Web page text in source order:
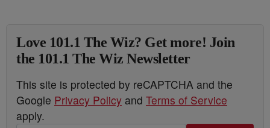
Love 101.1 The Wiz? Get more! Join
the 101.1 The Wiz Newsletter
This site is protected by reCAPTCHA and the
Google Privacy Policy and Terms of Service
apply.